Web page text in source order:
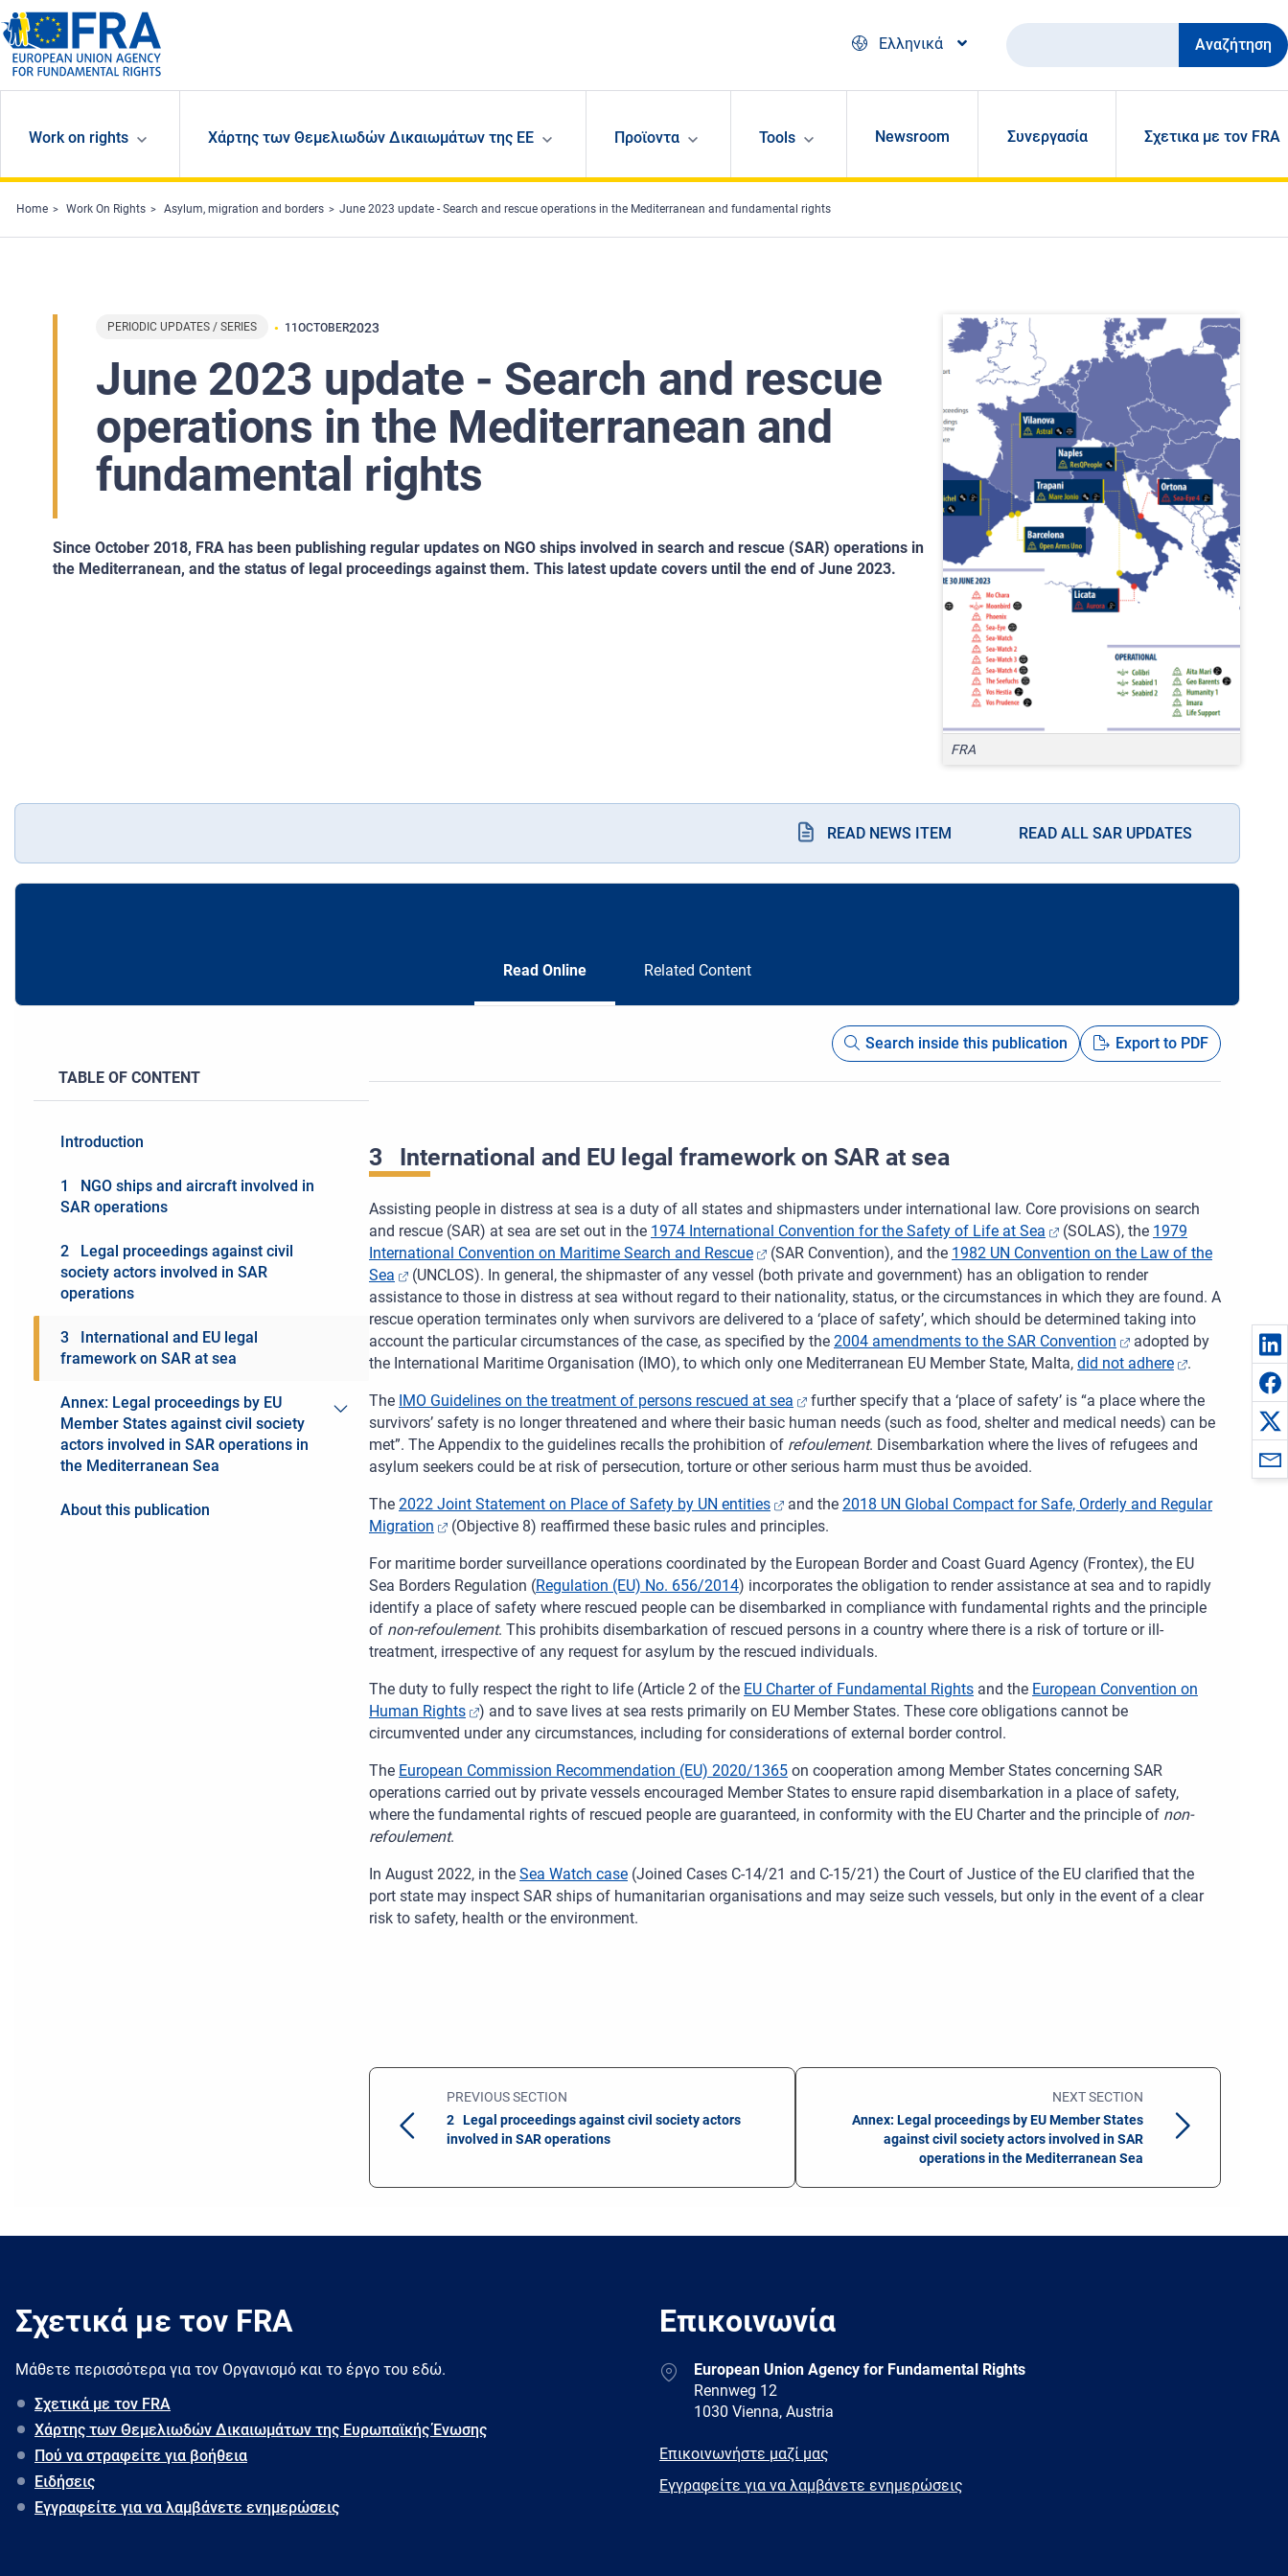
Skip to main content
Ελληνικά
Αναζήτηση
Work on rights Χάρτης των Θεμελιωδών Δικαιωμάτων της ΕΕ Προϊοντα Tools Newsroom Συνεργασία Σχετικα με τον FRA
Home Work On Rights Asylum, migration and borders June 2023 update - Search and rescue operations in the Mediterranean and fundamental rights
PERIODIC UPDATES / SERIES 11 OCTOBER2023
June 2023 update - Search and rescue
operations in the Mediterranean and
fundamental rights
Since October 2018, FRA has been publishing regular updates on NGO ships involved in search and rescue (SAR) operations in
the Mediterranean, and the status of legal proceedings against them. This latest update covers until the end of June 2023.
FRA
READ NEWS ITEM READ ALL SAR UPDATES
Read Online Related Content
TABLE OF CONTENT
Introduction
1 NGO ships and aircraft involved in
SAR operations
2 Legal proceedings against civil
society actors involved in SAR
operations
3 International and EU legal
framework on SAR at sea
Annex: Legal proceedings by EU
Member States against civil society
actors involved in SAR operations in
the Mediterranean Sea
Toggle menu
About this publication
Search inside this publication Export to PDF
3 International and EU legal framework on SAR at sea
Assisting people in distress at sea is a duty of all states and shipmasters under international law. Core provisions on search
and rescue (SAR) at sea are set out in the 1974 International Convention for the Safety of Life at Sea (SOLAS), the 1979
International Convention on Maritime Search and Rescue
(SAR Convention), and the 1982 UN Convention on the Law of the
Sea
(UNCLOS). In general, the shipmaster of any vessel (both private and government) has an obligation to render
assistance to those in distress at sea without regard to their nationality, status, or the circumstances in which they are found. A
rescue operation terminates only when survivors are delivered to a ‘place of safety’, which should be determined taking into
account the particular circumstances of the case, as specified by the 2004 amendments to the SAR Convention
adopted by
the International Maritime Organisation (IMO), to which only one Mediterranean EU Member State, Malta, did not adhere .
The IMO Guidelines on the treatment of persons rescued at sea
further specify that a ‘place of safety’ is “a place where the
survivors’ safety is no longer threatened and where their basic human needs (such as food, shelter and medical needs) can be
met”. The Appendix to the guidelines recalls the prohibition of refoulement. Disembarkation where the lives of refugees and
asylum seekers could be at risk of persecution, torture or other serious harm must thus be avoided.
The 2022 Joint Statement on Place of Safety by UN entities and the 2018 UN Global Compact for Safe, Orderly and Regular
Migration
(Objective 8) reaffirmed these basic rules and principles.
For maritime border surveillance operations coordinated by the European Border and Coast Guard Agency (Frontex), the EU
Sea Borders Regulation (Regulation (EU) No. 656/2014) incorporates the obligation to render assistance at sea and to rapidly
identify a place of safety where rescued people can be disembarked in compliance with fundamental rights and the principle
of non-refoulement. This prohibits disembarkation of rescued persons in a country where there is a risk of torture or ill-
treatment, irrespective of any request for asylum by the rescued individuals.
The duty to fully respect the right to life (Article 2 of the EU Charter of Fundamental Rights and the European Convention on
Human Rights
) and to save lives at sea rests primarily on EU Member States. These core obligations cannot be
circumvented under any circumstances, including for considerations of external border control.
The European Commission Recommendation (EU) 2020/1365 on cooperation among Member States concerning SAR
operations carried out by private vessels encouraged Member States to ensure rapid disembarkation in a place of safety,
where the fundamental rights of rescued people are guaranteed, in conformity with the EU Charter and the principle of non-
refoulement.
In August 2022, in the Sea Watch case (Joined Cases C-14/21 and C-15/21) the Court of Justice of the EU clarified that the
port state may inspect SAR ships of humanitarian organisations and may seize such vessels, but only in the event of a clear
risk to safety, health or the environment.
PREVIOUS SECTION
2 Legal proceedings against civil society actors
involved in SAR operations
NEXT SECTION
Annex: Legal proceedings by EU Member States
against civil society actors involved in SAR
operations in the Mediterranean Sea
Σχετικά με τον FRA
Μάθετε περισσότερα για τον Oργανισμό και το έργο του εδώ.
Σχετικά με τον FRA
Χάρτης των Θεμελιωδών Δικαιωμάτων της Ευρωπαϊκής Ένωσης
Πού να στραφείτε για βοήθεια
Ειδήσεις
Εγγραφείτε για να λαμβάνετε ενημερώσεις
Επικοινωνία
AddressEuropean Union Agency for Fundamental Rights
Rennweg 12
1030 Vienna, Austria
E-
Επικοινωνήστε μαζί μας
Newsletter
Εγγραφείτε για να λαμβάνετε ενημερώσεις